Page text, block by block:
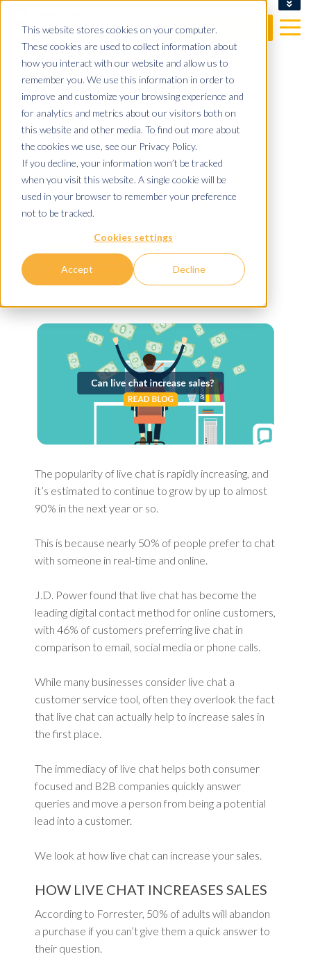
This website stores cookies on your computer.
These cookies are used to collect information about
how you interact with our website and allow us to
remember you. We use this information in order to
improve and customize your browsing experience and
for analytics and metrics about our visitors both on
this website and other media. To find out more about
the cookies we use, see our Privacy Policy.
If you decline, your information won’t be tracked
when you visit this website. A single cookie will be
used in your browser to remember your preference
not to be tracked.
Cookies settings
Accept Decline
FREE CONSULTATION
3 MIN READ
CAN LIVE CHAT
INCREASE SALES?
LIVE CHAT CUSTOMER SERVICE
CUSTOMER EXPERIENCE
The popularity of live chat is rapidly increasing, and
it’s estimated to continue to grow by up to almost
90% in the next year or so.
This is because nearly 50% of people prefer to chat
with someone in real-time and online.
J.D. Power found that live chat has become the
leading digital contact method for online customers,
with 46% of customers preferring live chat in
comparison to email, social media or phone calls.
While many businesses consider live chat a
customer service tool, often they overlook the fact
that live chat can actually help to increase sales in
the first place.
The immediacy of live chat helps both consumer
focused and B2B companies quickly answer
queries and move a person from being a potential
lead into a customer.
We look at how live chat can increase your sales.
HOW LIVE CHAT INCREASES SALES
According to Forrester, 50% of adults will abandon
a purchase if you can’t give them a quick answer to
their question.